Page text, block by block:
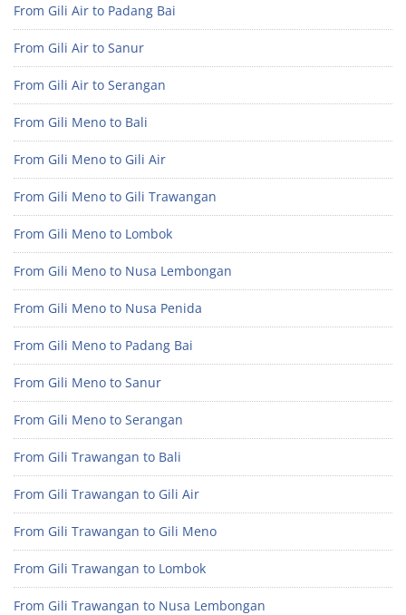
From Gili Air to Padang Bai
From Gili Air to Sanur
From Gili Air to Serangan
From Gili Meno to Bali
From Gili Meno to Gili Air
From Gili Meno to Gili Trawangan
From Gili Meno to Lombok
From Gili Meno to Nusa Lembongan
From Gili Meno to Nusa Penida
From Gili Meno to Padang Bai
From Gili Meno to Sanur
From Gili Meno to Serangan
From Gili Trawangan to Bali
From Gili Trawangan to Gili Air
From Gili Trawangan to Gili Meno
From Gili Trawangan to Lombok
From Gili Trawangan to Nusa Lembongan